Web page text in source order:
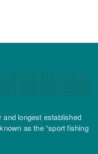
and longest established
as the “sport fishing